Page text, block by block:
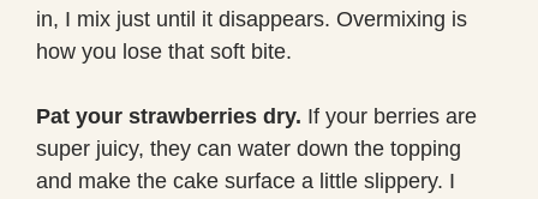
in, I mix just until it disappears. Overmixing is
how you lose that soft bite.
Pat your strawberries dry. If your berries are
super juicy, they can water down the topping
and make the cake surface a little slippery. I